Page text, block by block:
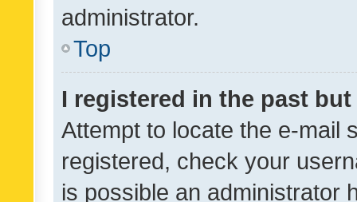
administrator.
Top
I registered in the past
Attempt to locate the e-mail
registered, check your
is possible an administrator